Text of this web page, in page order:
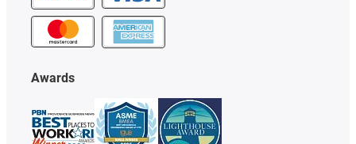
Awards